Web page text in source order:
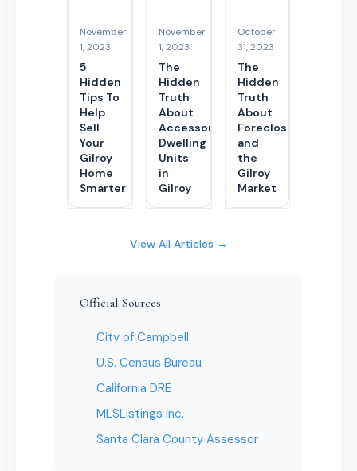
November
1, 2023
5
Hidden
Tips To
Help
Sell
Your
Gilroy
Home
Smarter
November
1, 2023
The
Hidden
Truth
About
Accessory
Dwelling
Units
in
Gilroy
October
31, 2023
The
Hidden
Truth
About
Foreclosures
and
the
Gilroy
Market
View All Articles →
Official Sources
City of Campbell
U.S. Census Bureau
California DRE
MLSListings Inc.
Santa Clara County Assessor